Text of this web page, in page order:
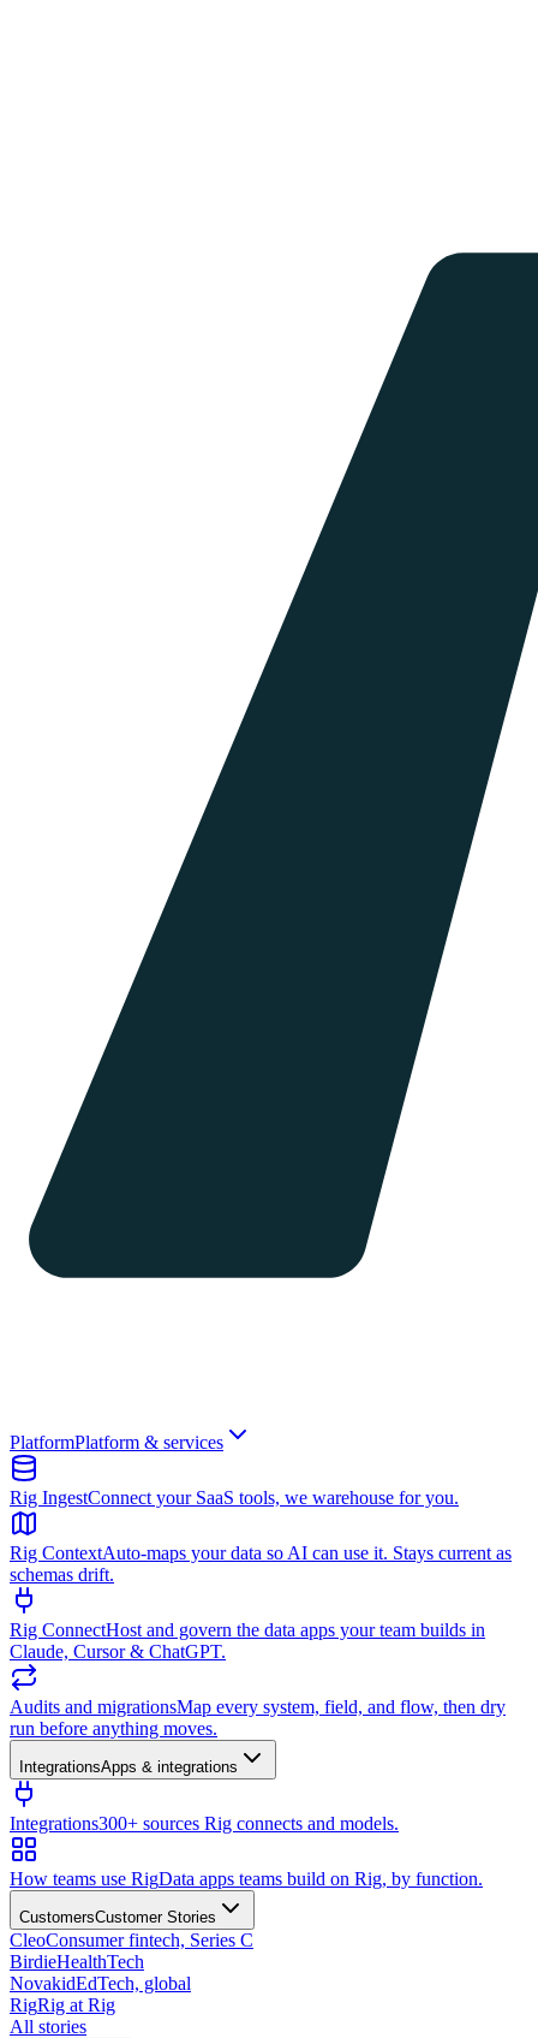
PlatformPlatform & services
Rig IngestConnect your SaaS tools, we warehouse for you.
Rig ContextAuto-maps your data so AI can use it. Stays current as
schemas drift.
Rig ConnectHost and govern the data apps your team builds in
Claude, Cursor & ChatGPT.
Audits and migrationsMap every system, field, and flow, then dry
run before anything moves.
IntegrationsApps & integrations
Integrations300+ sources Rig connects and models.
How teams use RigData apps teams build on Rig, by function.
CustomersCustomer Stories
CleoConsumer fintech, Series C
BirdieHealthTech
NovakidEdTech, global
RigRig at Rig
All stories